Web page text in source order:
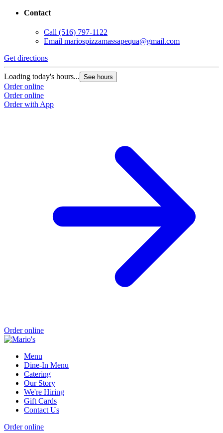
Contact
Call (516) 797-1122
Email mariospizzamassapequa@gmail.com
Get directions
Loading today's hours... See hours
Order online
Order online
Order with App
Order online
Menu
Dine-In Menu
Catering
Our Story
We're Hiring
Gift Cards
Contact Us
Order online